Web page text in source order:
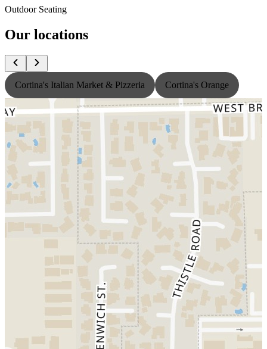
Outdoor Seating
Our locations
Cortina's Italian Market & Pizzeria Cortina's Orange